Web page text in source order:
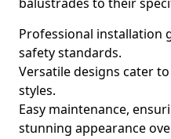
Professional installation
safety standards.
Versatile designs cater
styles.
Easy maintenance,
stunning appearance